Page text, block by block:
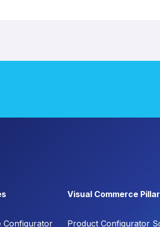
Configurator
Visual Commerce
Product Configurator